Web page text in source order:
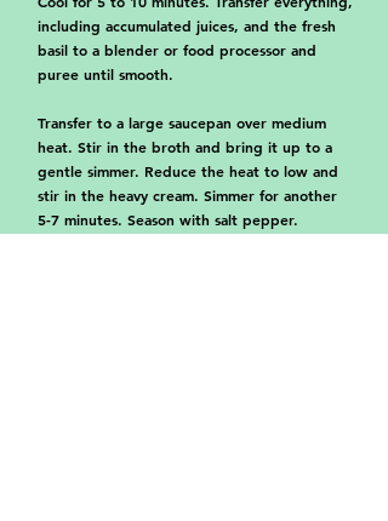
including accumulated juices, and the fresh
basil to a blender or food processor and
puree until smooth.
Transfer to a large saucepan over medium
heat. Stir in the broth and bring it up to a
gentle simmer. Reduce the heat to low and
stir in the heavy cream. Simmer for another
5-7 minutes. Season with salt pepper.